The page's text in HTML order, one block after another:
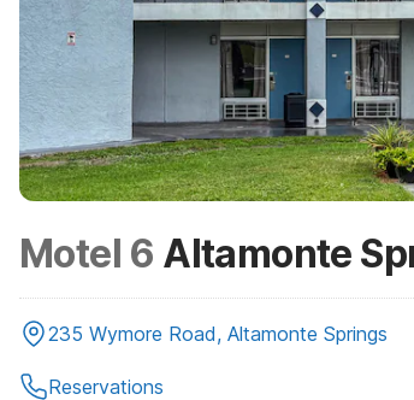
Motel 6 Altamonte
235 Wymore Road, Altamonte Springs
Reservations